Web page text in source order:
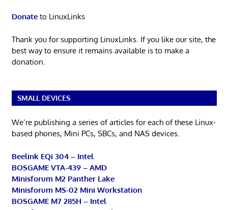
Donateto LinuxLinks
Thank you for supporting LinuxLinks. If you like our site, the
best way to ensure it remains available is to make a
donation.
SMALL DEVICES
We’re publishing a series of articles for each of these Linux-
based phones, Mini PCs, SBCs, and NAS devices.
Beelink EQi 304 – Intel
BOSGAME VTA-439 – AMD
Minisforum M2 Panther Lake
Minisforum MS-02 Mini Workstation
BOSGAME M7 285H – Intel